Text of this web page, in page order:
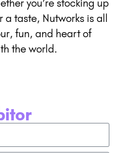
you’re stocking up
a taste, Nutworks is all
fun, and heart of
the world.